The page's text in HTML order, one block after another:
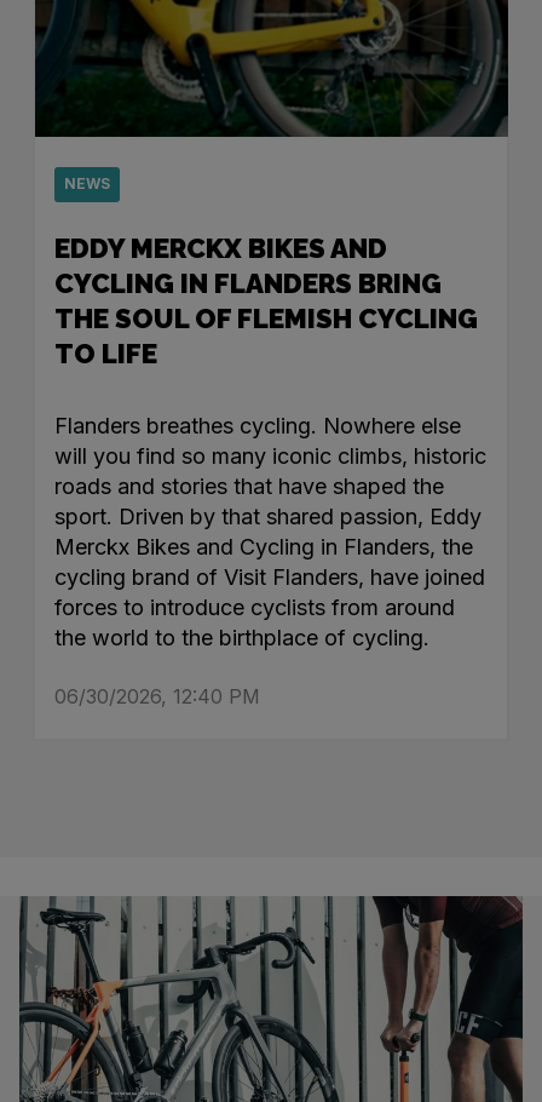
NEWS
EDDY MERCKX BIKES AND
CYCLING IN FLANDERS BRING
THE SOUL OF FLEMISH CYCLING
TO LIFE
Flanders breathes cycling. Nowhere else
will you find so many iconic climbs, historic
roads and stories that have shaped the
sport. Driven by that shared passion, Eddy
Merckx Bikes and Cycling in Flanders, the
cycling brand of Visit Flanders, have joined
forces to introduce cyclists from around
the world to the birthplace of cycling.
06/30/2026, 12:40 PM